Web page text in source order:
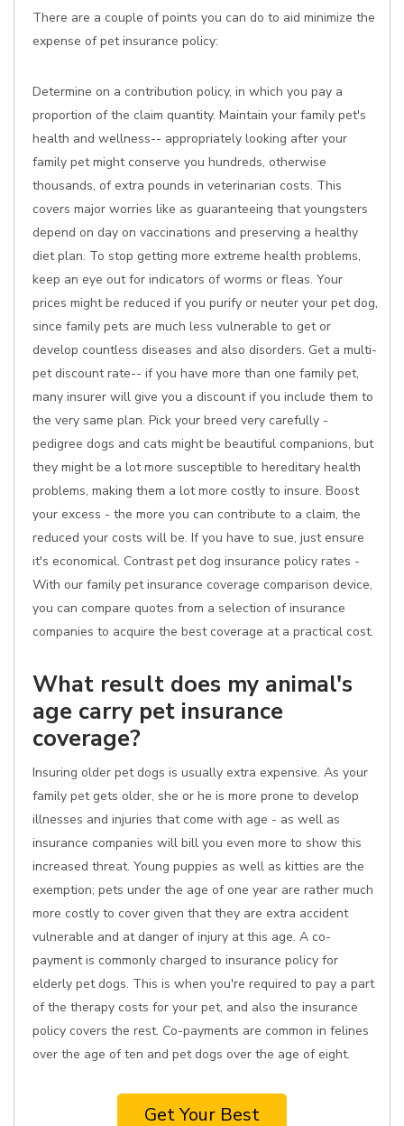
There are a couple of points you can do to aid minimize the
expense of pet insurance policy:
Determine on a contribution policy, in which you pay a
proportion of the claim quantity. Maintain your family pet's
health and wellness-- appropriately looking after your
family pet might conserve you hundreds, otherwise
thousands, of extra pounds in veterinarian costs. This
covers major worries like as guaranteeing that youngsters
depend on day on vaccinations and preserving a healthy
diet plan. To stop getting more extreme health problems,
keep an eye out for indicators of worms or fleas. Your
prices might be reduced if you purify or neuter your pet dog,
since family pets are much less vulnerable to get or
develop countless diseases and also disorders. Get a multi-
pet discount rate-- if you have more than one family pet,
many insurer will give you a discount if you include them to
the very same plan. Pick your breed very carefully -
pedigree dogs and cats might be beautiful companions, but
they might be a lot more susceptible to hereditary health
problems, making them a lot more costly to insure. Boost
your excess - the more you can contribute to a claim, the
reduced your costs will be. If you have to sue, just ensure
it's economical. Contrast pet dog insurance policy rates -
With our family pet insurance coverage comparison device,
you can compare quotes from a selection of insurance
companies to acquire the best coverage at a practical cost.
What result does my animal's
age carry pet insurance
coverage?
Insuring older pet dogs is usually extra expensive. As your
family pet gets older, she or he is more prone to develop
illnesses and injuries that come with age - as well as
insurance companies will bill you even more to show this
increased threat. Young puppies as well as kitties are the
exemption; pets under the age of one year are rather much
more costly to cover given that they are extra accident
vulnerable and at danger of injury at this age. A co-
payment is commonly charged to insurance policy for
elderly pet dogs. This is when you're required to pay a part
of the therapy costs for your pet, and also the insurance
policy covers the rest. Co-payments are common in felines
over the age of ten and pet dogs over the age of eight.
Get Your Best